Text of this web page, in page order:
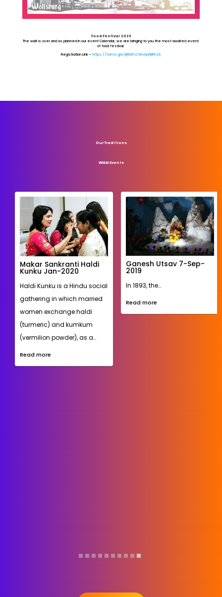
Food Festival 2026
The wait is over and as planned in our event Calendar, we are bringing to you the most awaited event
of food festival.
Registration Link –https://forms.gle/jRKbPzZWnApGBFKs6
Our Traditions
WMM Events
74th Indian
independence day flag
hoisting 15-Aug-2020
After a long fought freedom
struggle, India gained
British on 15-Aug-1947. The
Ashadhi Ekadadhi
Hindu deity from
Pandharpur, Maharashtra.
Young boys dressed up as